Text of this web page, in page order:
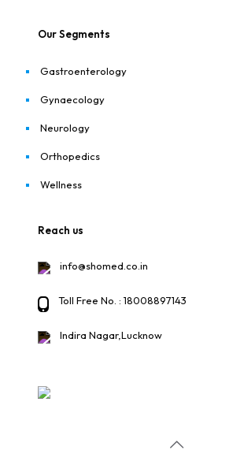
Our Segments
Gastroenterology
Gynaecology
Neurology
Orthopedics
Wellness
Reach us
info@shomed.co.in
Toll Free No. : 18008897143
Indira Nagar,Lucknow